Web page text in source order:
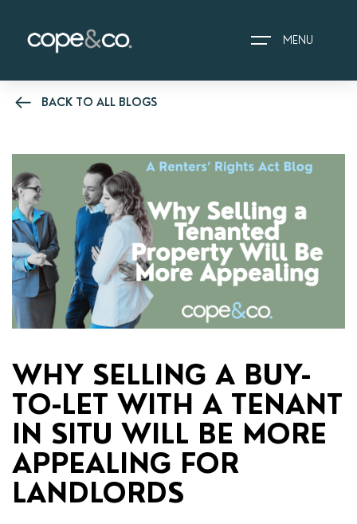
MENU
EXPLORE PROPERTIES
THE COPE&CO. STORY
I AM LOOKING TO:
HEADS UP PROPERTY
ALERTS
BOOK A VALUATION
RENTERS' RIGHTS ACT
REPORT A REPAIR
LETSIMPLE
ADVICE HUB
CONTACT COPE&CO
BACK TO ALL BLOGS
WHY SELLING A BUY-
TO-LET WITH A TENANT
IN SITU WILL BE MORE
APPEALING FOR
LANDLORDS